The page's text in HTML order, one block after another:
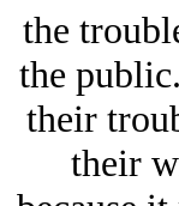
the
the
their
their